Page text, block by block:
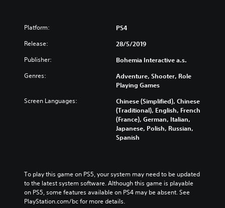
Platform: PS4
Release: 28/5/2019
Publisher: Bohemia Interactive a.s.
Genres:
Adventure, Shooter, Role
Playing Games
Screen Languages:
Chinese (Simplified), Chinese
(Traditional), English, French
(France), German, Italian,
Japanese, Polish, Russian,
Spanish
To play this game on PS5, your system may need to be updated
to the latest system software. Although this game is playable
on PS5, some features available on PS4 may be absent. See
PlayStation.com/bc for more details.